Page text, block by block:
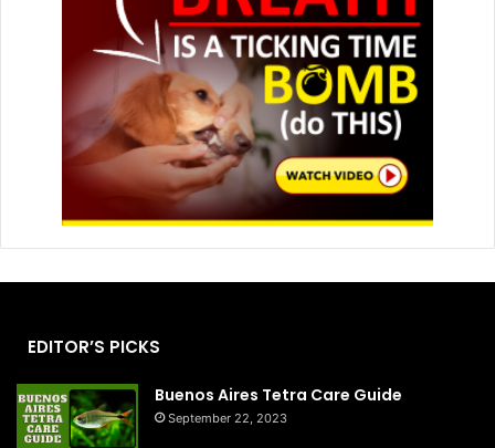
EDITOR’S PICKS
Buenos Aires Tetra Care Guide
September 22, 2023